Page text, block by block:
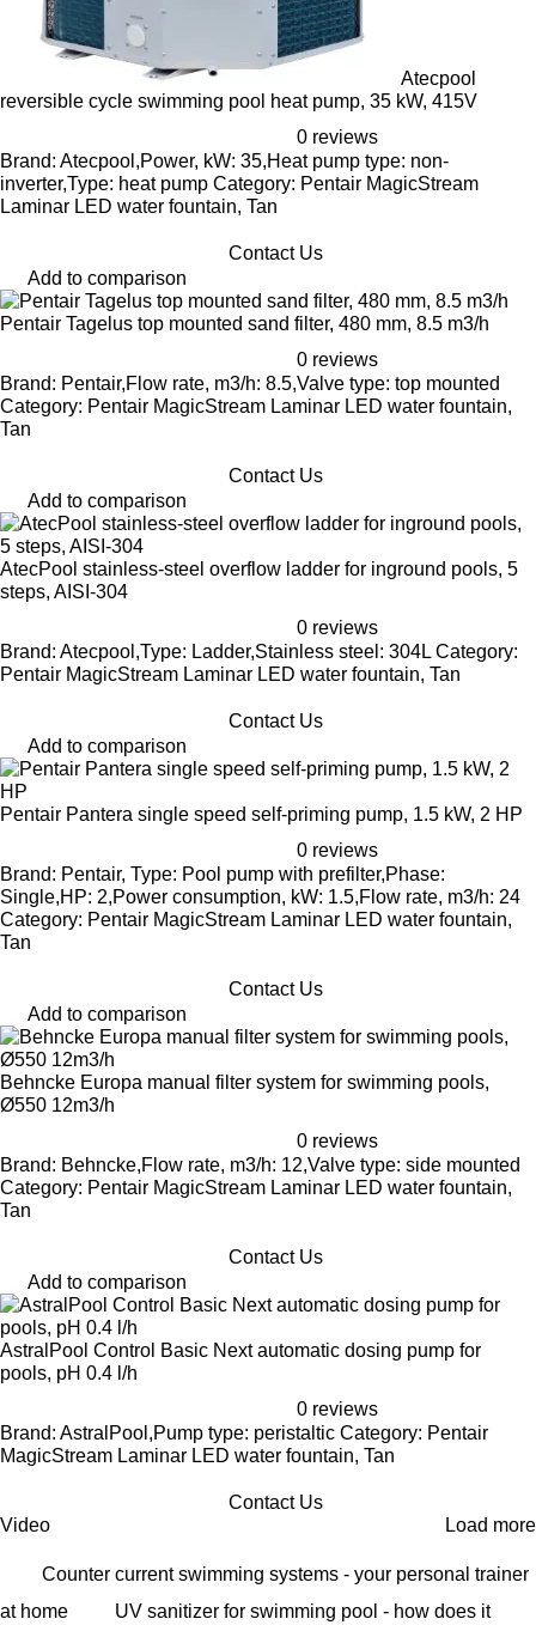
Atecpool
reversible cycle swimming pool heat pump, 35 kW, 415V
0 reviews
Brand: Atecpool,Power, kW: 35,Heat pump type: non-
inverter,Type: heat pump Category: Pentair MagicStream
Laminar LED water fountain, Tan
Contact Us
Add to comparison
Pentair Tagelus top mounted sand filter, 480 mm, 8.5 m3/h
0 reviews
Brand: Pentair,Flow rate, m3/h: 8.5,Valve type: top mounted
Category: Pentair MagicStream Laminar LED water fountain,
Tan
Contact Us
Add to comparison
AtecPool stainless-steel overflow ladder for inground pools, 5
steps, AISI-304
0 reviews
Brand: Atecpool,Type: Ladder,Stainless steel: 304L Category:
Pentair MagicStream Laminar LED water fountain, Tan
Contact Us
Add to comparison
Pentair Pantera single speed self-priming pump, 1.5 kW, 2 HP
0 reviews
Brand: Pentair, Type: Pool pump with prefilter,Phase:
Single,HP: 2,Power consumption, kW: 1.5,Flow rate, m3/h: 24
Category: Pentair MagicStream Laminar LED water fountain,
Tan
Contact Us
Add to comparison
Behncke Europa manual filter system for swimming pools,
Ø550 12m3/h
0 reviews
Brand: Behncke,Flow rate, m3/h: 12,Valve type: side mounted
Category: Pentair MagicStream Laminar LED water fountain,
Tan
Contact Us
Add to comparison
AstralPool Control Basic Next automatic dosing pump for
pools, pH 0.4 l/h
0 reviews
Brand: AstralPool,Pump type: peristaltic Category: Pentair
MagicStream Laminar LED water fountain, Tan
Contact Us
Video
Load more
Counter current swimming systems - your personal trainer
at home
UV sanitizer for swimming pool - how does it